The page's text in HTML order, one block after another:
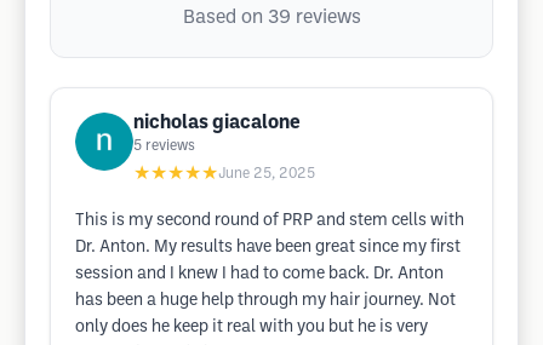
Based on 39 reviews
nicholas giacalone
5 reviews
★★★★★June 25, 2025
This is my second round of PRP and stem cells with
Dr. Anton. My results have been great since my first
session and I knew I had to come back. Dr. Anton
has been a huge help through my hair journey. Not
only does he keep it real with you but he is very